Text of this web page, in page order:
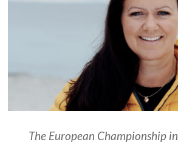
The European Championship in